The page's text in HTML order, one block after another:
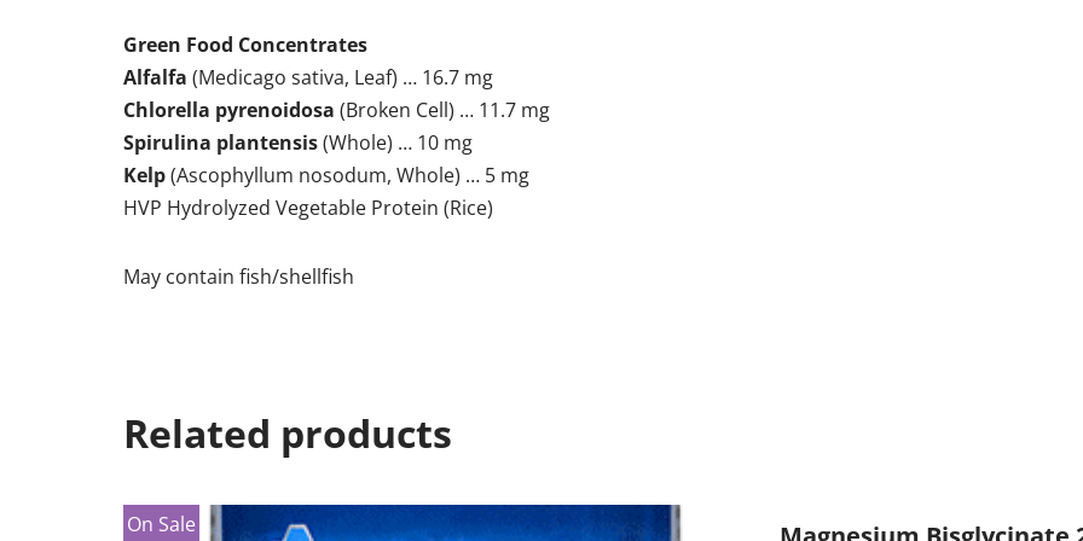
Green Food Concentrates
Alfalfa (Medicago sativa, Leaf) … 16.7 mg
Chlorella pyrenoidosa (Broken Cell) … 11.7 mg
Spirulina plantensis(Whole) … 10 mg
Kelp(Ascophyllum nosodum, Whole) … 5 mg
HVP Hydrolyzed Vegetable Protein (Rice)
May contain fish/shellfish
Related products
On Sale